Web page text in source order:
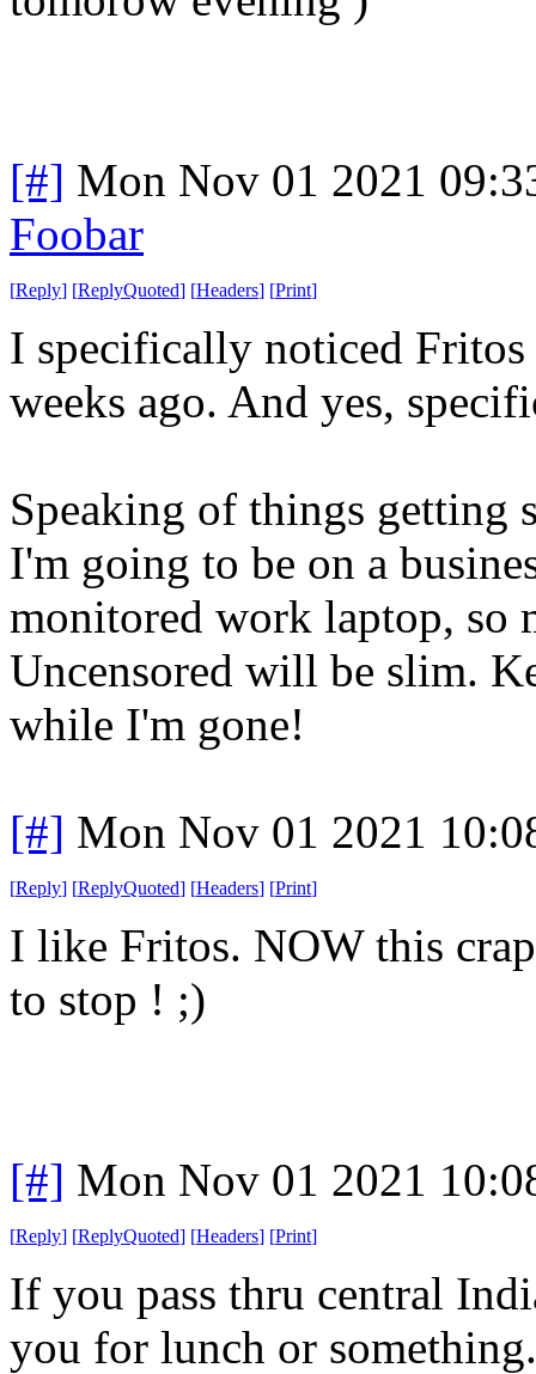
[#] Mon Nov 01 2021
Foobar
[Reply] [ReplyQuoted] [Headers] [Print]
I specifically noticed
weeks ago. And yes,
Speaking of things getting
I'm going to be on a
monitored work laptop, so
Uncensored will be slim.
while I'm gone!
[#] Mon Nov 01 2021
[Reply] [ReplyQuoted] [Headers] [Print]
I like Fritos. NOW this
to stop ! ;)
[#] Mon Nov 01 2021
[Reply] [ReplyQuoted] [Headers] [Print]
If you pass thru central
you for lunch or